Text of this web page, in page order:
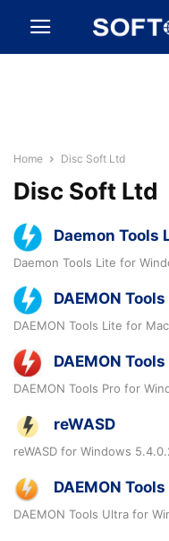
Home Disc Soft Ltd
Disc Soft Ltd
Daemon Tools
Daemon Tools Lite for
DAEMON
DAEMON Tools Lite for
DAEMON Tools
DAEMON Tools Pro for
reWASD
reWASD for Windows
DAEMON
DAEMON Tools Ultra for